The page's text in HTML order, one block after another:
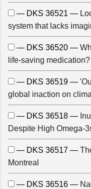
— DKS 36521 —
system that lacks
— DKS 36520 —
life-saving medication?
— DKS 36519 —
global inaction on
— DKS 36518 —
Despite High Omega-
— DKS 36517 —
Montreal
— DKS 36516 —